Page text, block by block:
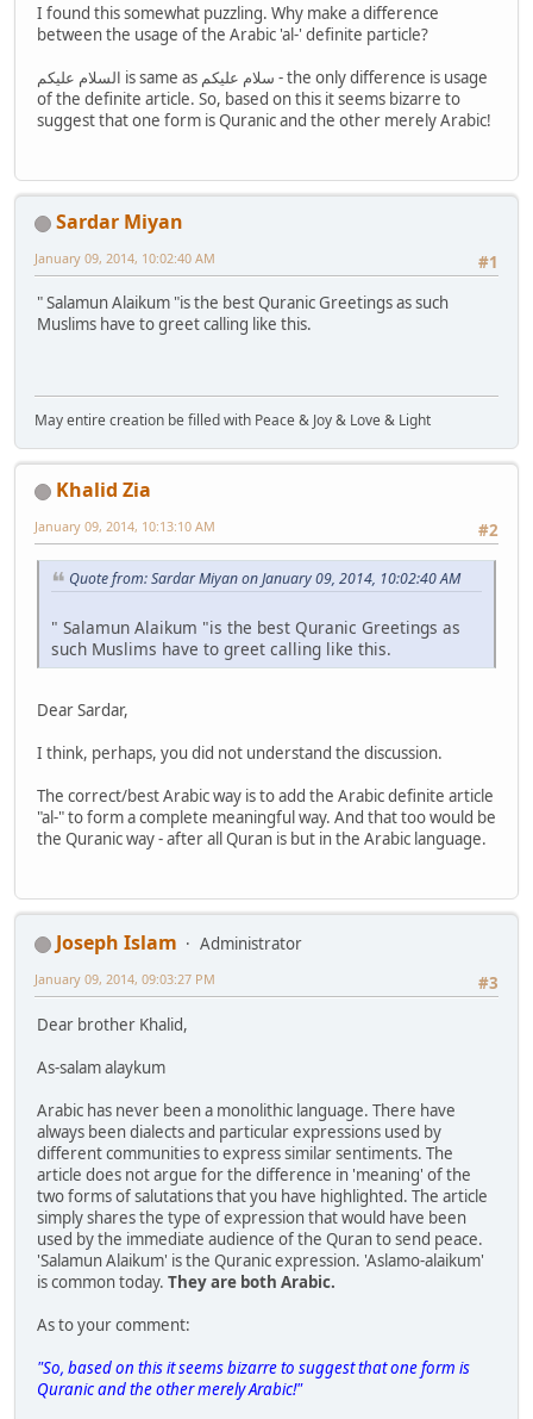
I found this somewhat puzzling. Why make a difference
between the usage of the Arabic 'al-' definite particle?
السلام عليكم is same as سلام عليكم - the only difference is usage
of the definite article. So, based on this it seems bizarre to
suggest that one form is Quranic and the other merely Arabic!
Sardar Miyan
#1
January 09, 2014, 10:02:40 AM
" Salamun Alaikum "is the best Quranic Greetings as such
Muslims have to greet calling like this.
May entire creation be filled with Peace & Joy & Love & Light
Khalid Zia
#2
January 09, 2014, 10:13:10 AM
Quote from: Sardar Miyan on January 09, 2014, 10:02:40 AM
" Salamun Alaikum "is the best Quranic Greetings as
such Muslims have to greet calling like this.
Dear Sardar,
I think, perhaps, you did not understand the discussion.
The correct/best Arabic way is to add the Arabic definite article
"al-" to form a complete meaningful way. And that too would be
the Quranic way - after all Quran is but in the Arabic language.
Joseph Islam
Administrator
#3
January 09, 2014, 09:03:27 PM
Dear brother Khalid,
As-salam alaykum
Arabic has never been a monolithic language. There have
always been dialects and particular expressions used by
different communities to express similar sentiments. The
article does not argue for the difference in 'meaning' of the
two forms of salutations that you have highlighted. The article
simply shares the type of expression that would have been
used by the immediate audience of the Quran to send peace.
'Salamun Alaikum' is the Quranic expression. 'Aslamo-alaikum'
is common today. They are both Arabic.
As to your comment:
"So, based on this it seems bizarre to suggest that one form is
Quranic and the other merely Arabic!"